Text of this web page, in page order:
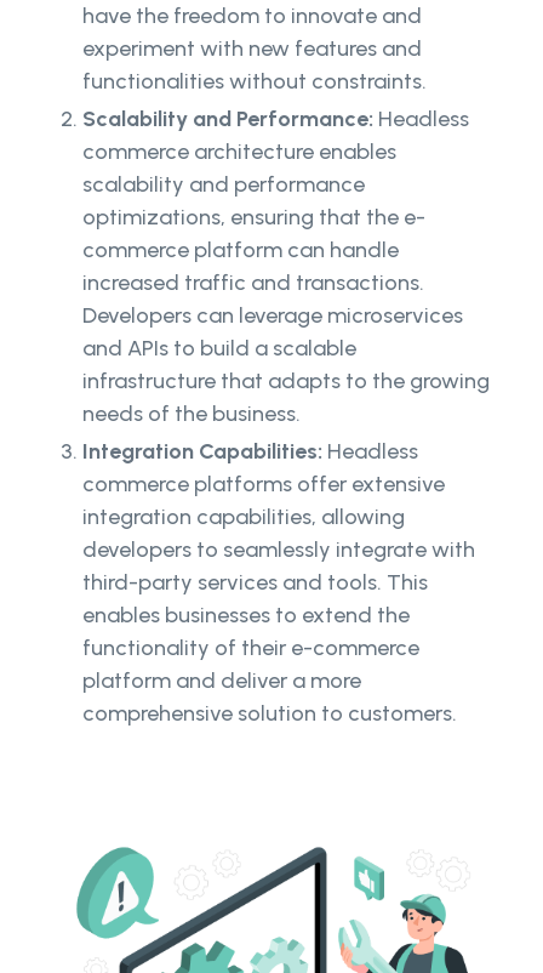
have the freedom to innovate and
experiment with new features and
functionalities without constraints.
Scalability and Performance: Headless
commerce architecture enables
scalability and performance
optimizations, ensuring that the e-
commerce platform can handle
increased traffic and transactions.
Developers can leverage microservices
and APIs to build a scalable
infrastructure that adapts to the growing
needs of the business.
Integration Capabilities: Headless
commerce platforms offer extensive
integration capabilities, allowing
developers to seamlessly integrate with
third-party services and tools. This
enables businesses to extend the
functionality of their e-commerce
platform and deliver a more
comprehensive solution to customers.